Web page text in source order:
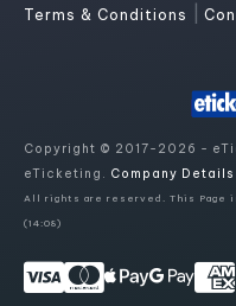
Terms & Conditions
Copyright © 2017-2026 -
eTicketing. Company Details
All rights are reserved. This Page
(14:08)